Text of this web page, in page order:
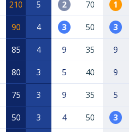
210 5 2 70 1
90 4 3 50 3
85 4 9 35 9
80 3 5 40 9
75 3 9 35 5
50 3 4 50 3